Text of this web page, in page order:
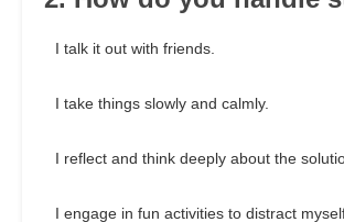
I talk it out with friends.
I take things slowly and calmly.
I reflect and think deeply about the
I engage in fun activities to distract